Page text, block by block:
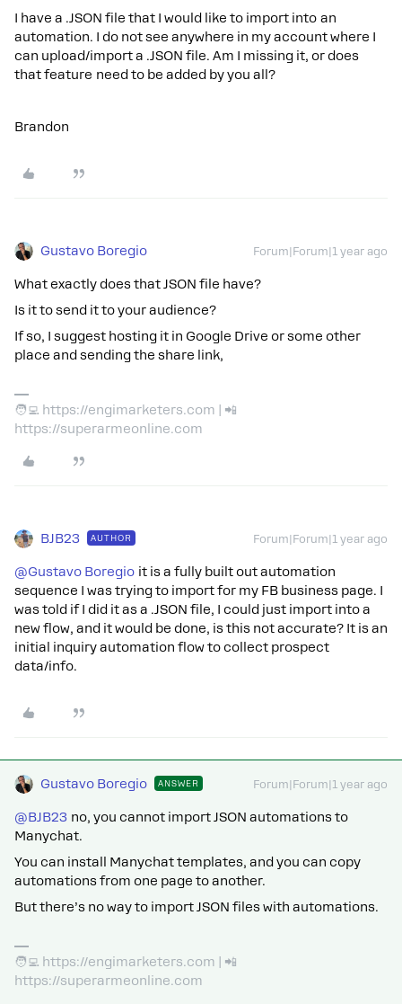
I have a .JSON file that I would like to import into an
automation. I do not see anywhere in my account where I
can upload/import a .JSON file. Am I missing it, or does
that feature need to be added by you all?
Brandon
Gustavo Boregio Forum|Forum|1 year ago
What exactly does that JSON file have?
Is it to send it to your audience?
If so, I suggest hosting it in Google Drive or some other
place and sending the share link,
🧑‍💻 https://engimarketers.com | 📲
https://superarmeonline.com
BJB23 AUTHOR Forum|Forum|1 year ago
@Gustavo Boregio it is a fully built out automation
sequence I was trying to import for my FB business page. I
was told if I did it as a .JSON file, I could just import into a
new flow, and it would be done, is this not accurate? It is an
initial inquiry automation flow to collect prospect
data/info.
Gustavo Boregio ANSWER Forum|Forum|1 year ago
@BJB23 no, you cannot import JSON automations to
Manychat.
You can install Manychat templates, and you can copy
automations from one page to another.
But there’s no way to import JSON files with automations.
🧑‍💻 https://engimarketers.com | 📲
https://superarmeonline.com